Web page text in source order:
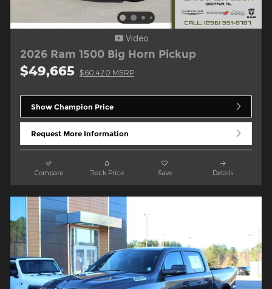
Video
2026 Ram 1500 Big Horn Pickup
$49,665 $60,420 MSRP
Show Champion Price
Request More Information
Compare Track Price Save Details